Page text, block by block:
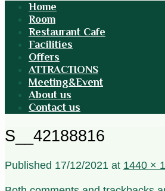
Home
Room
Restaurant Cafe
Facilities
Offers
ATTRACTIONS
Meeting&Event
About us
Contact us
S__42188816
Published 17/12/2021 at 1440 ×